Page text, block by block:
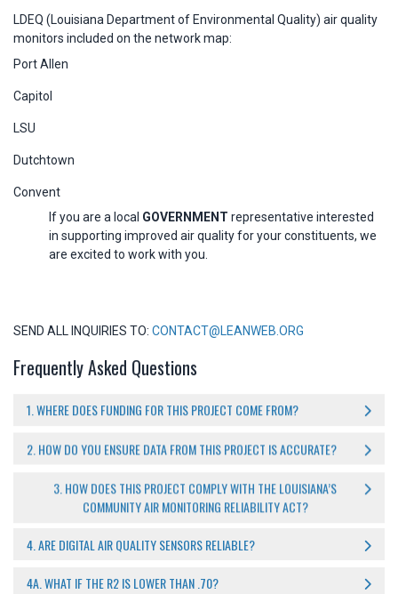
LDEQ (Louisiana Department of Environmental Quality) air quality
monitors included on the network map:
Port Allen
Capitol
LSU
Dutchtown
Convent
If you are a local GOVERNMENT representative interested
in supporting improved air quality for your constituents, we
are excited to work with you.
SEND ALL INQUIRIES TO: CONTACT@LEANWEB.ORG
Frequently Asked Questions
1. WHERE DOES FUNDING FOR THIS PROJECT COME FROM?
2. HOW DO YOU ENSURE DATA FROM THIS PROJECT IS ACCURATE?
3. HOW DOES THIS PROJECT COMPLY WITH THE LOUISIANA’S
COMMUNITY AIR MONITORING RELIABILITY ACT?
4. ARE DIGITAL AIR QUALITY SENSORS RELIABLE?
4A. WHAT IF THE R2 IS LOWER THAN .70?